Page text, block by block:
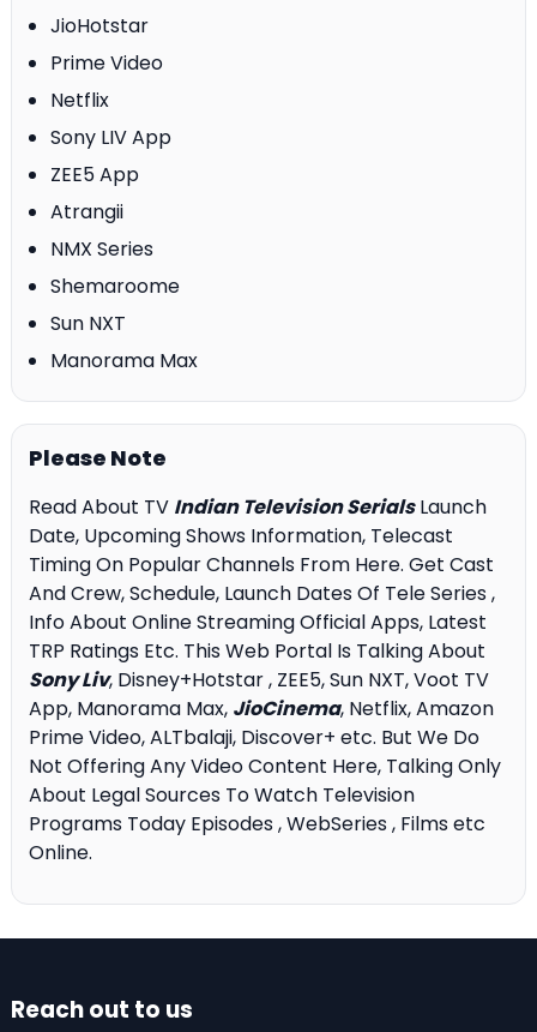
JioHotstar
Prime Video
Netflix
Sony LIV App
ZEE5 App
Atrangii
NMX Series
Shemaroome
Sun NXT
Manorama Max
Please Note
Read About TV Indian Television SerialsLaunch
Date, Upcoming Shows Information, Telecast
Timing On Popular Channels From Here. Get Cast
And Crew, Schedule, Launch Dates Of Tele Series ,
Info About Online Streaming Official Apps, Latest
TRP Ratings Etc. This Web Portal Is Talking About
Sony Liv, Disney+Hotstar , ZEE5, Sun NXT, Voot TV
App, Manorama Max, JioCinema, Netflix, Amazon
Prime Video, ALTbalaji, Discover+ etc. But We Do
Not Offering Any Video Content Here, Talking Only
About Legal Sources To Watch Television
Programs Today Episodes , WebSeries , Films etc
Online.
Reach out to us